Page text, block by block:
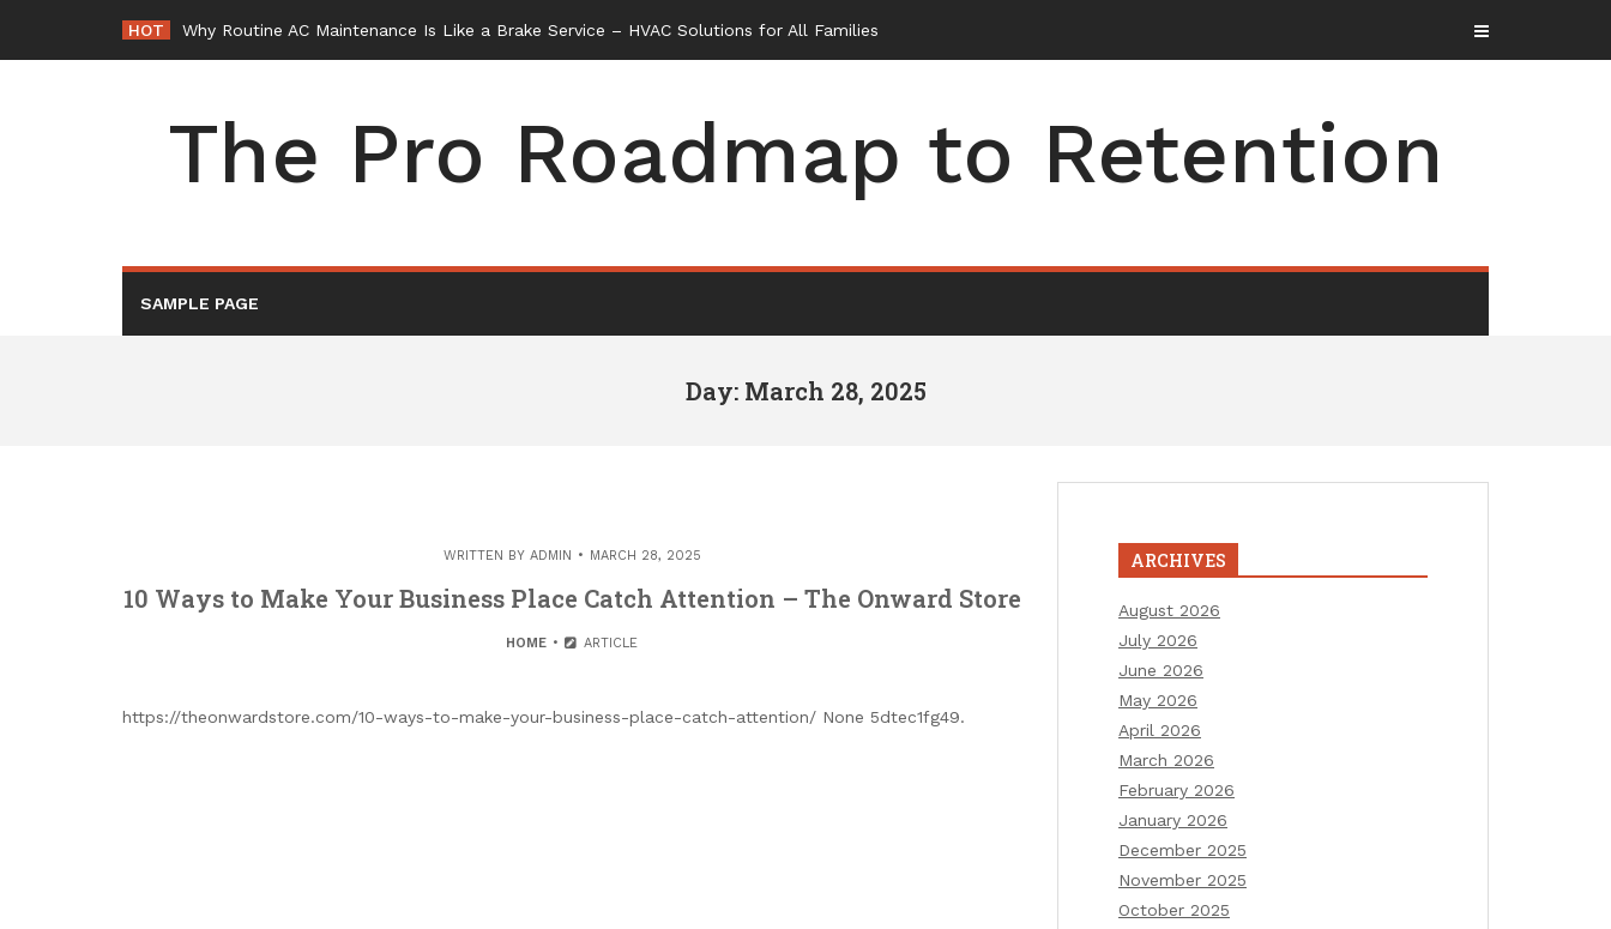
content
HOT Why Routine AC Maintenance Is Like a Brake Service – HVAC Solutions for All Families
The Pro Roadmap to Retention
SAMPLE PAGE
Day: March 28, 2025
WRITTEN BY ADMIN MARCH 28, 2025
10 Ways to Make Your Business Place Catch Attention – The Onward Store
HOME ARTICLE
https://theonwardstore.com/10-ways-to-make-your-business-place-catch-attention/ None 5dtec1fg49.
ARCHIVES
August 2026
July 2026
June 2026
May 2026
April 2026
March 2026
February 2026
January 2026
December 2025
November 2025
October 2025